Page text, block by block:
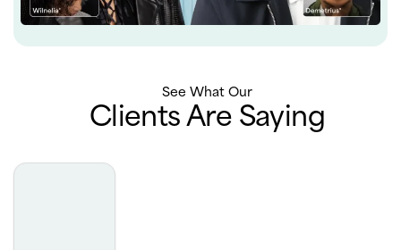
See What Our
Clients Are Saying